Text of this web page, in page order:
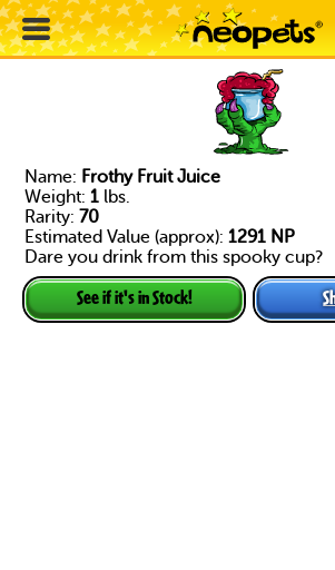
Name: Frothy Fruit Juice
Weight:1 lbs.
Rarity:70
Estimated Value (approx):1291 NP
Dare you drink from this spooky cup?